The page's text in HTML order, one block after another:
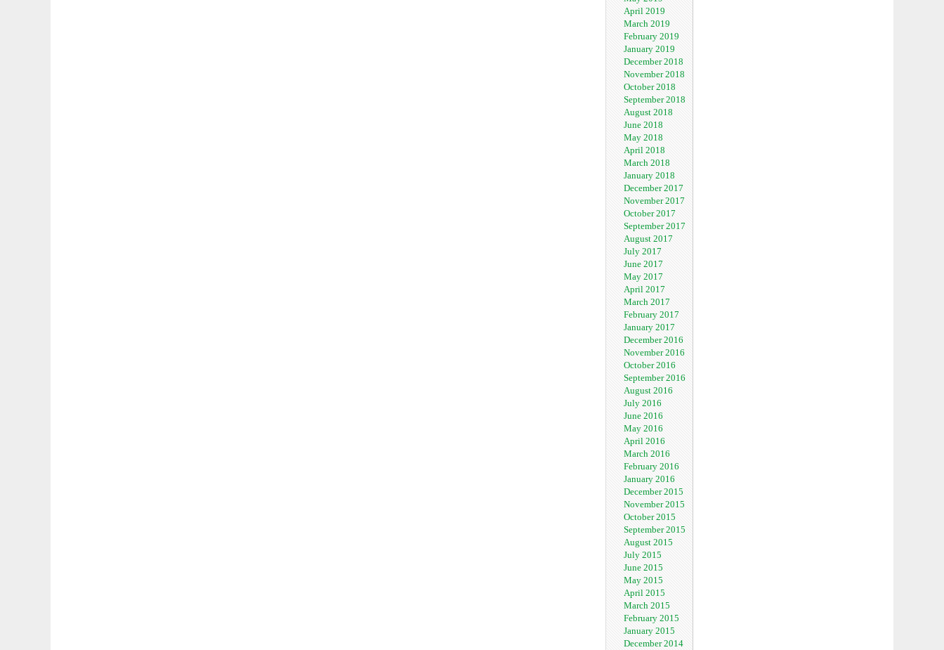
April 2019
March 2019
February 2019
January 2019
December 2018
November 2018
October 2018
September 2018
August 2018
June 2018
May 2018
April 2018
March 2018
January 2018
December 2017
November 2017
October 2017
September 2017
August 2017
July 2017
June 2017
May 2017
April 2017
March 2017
February 2017
January 2017
December 2016
November 2016
October 2016
September 2016
August 2016
July 2016
June 2016
May 2016
April 2016
March 2016
February 2016
January 2016
December 2015
November 2015
October 2015
September 2015
August 2015
July 2015
June 2015
May 2015
April 2015
March 2015
February 2015
January 2015
December 2014